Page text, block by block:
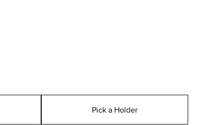
Pick a Holder